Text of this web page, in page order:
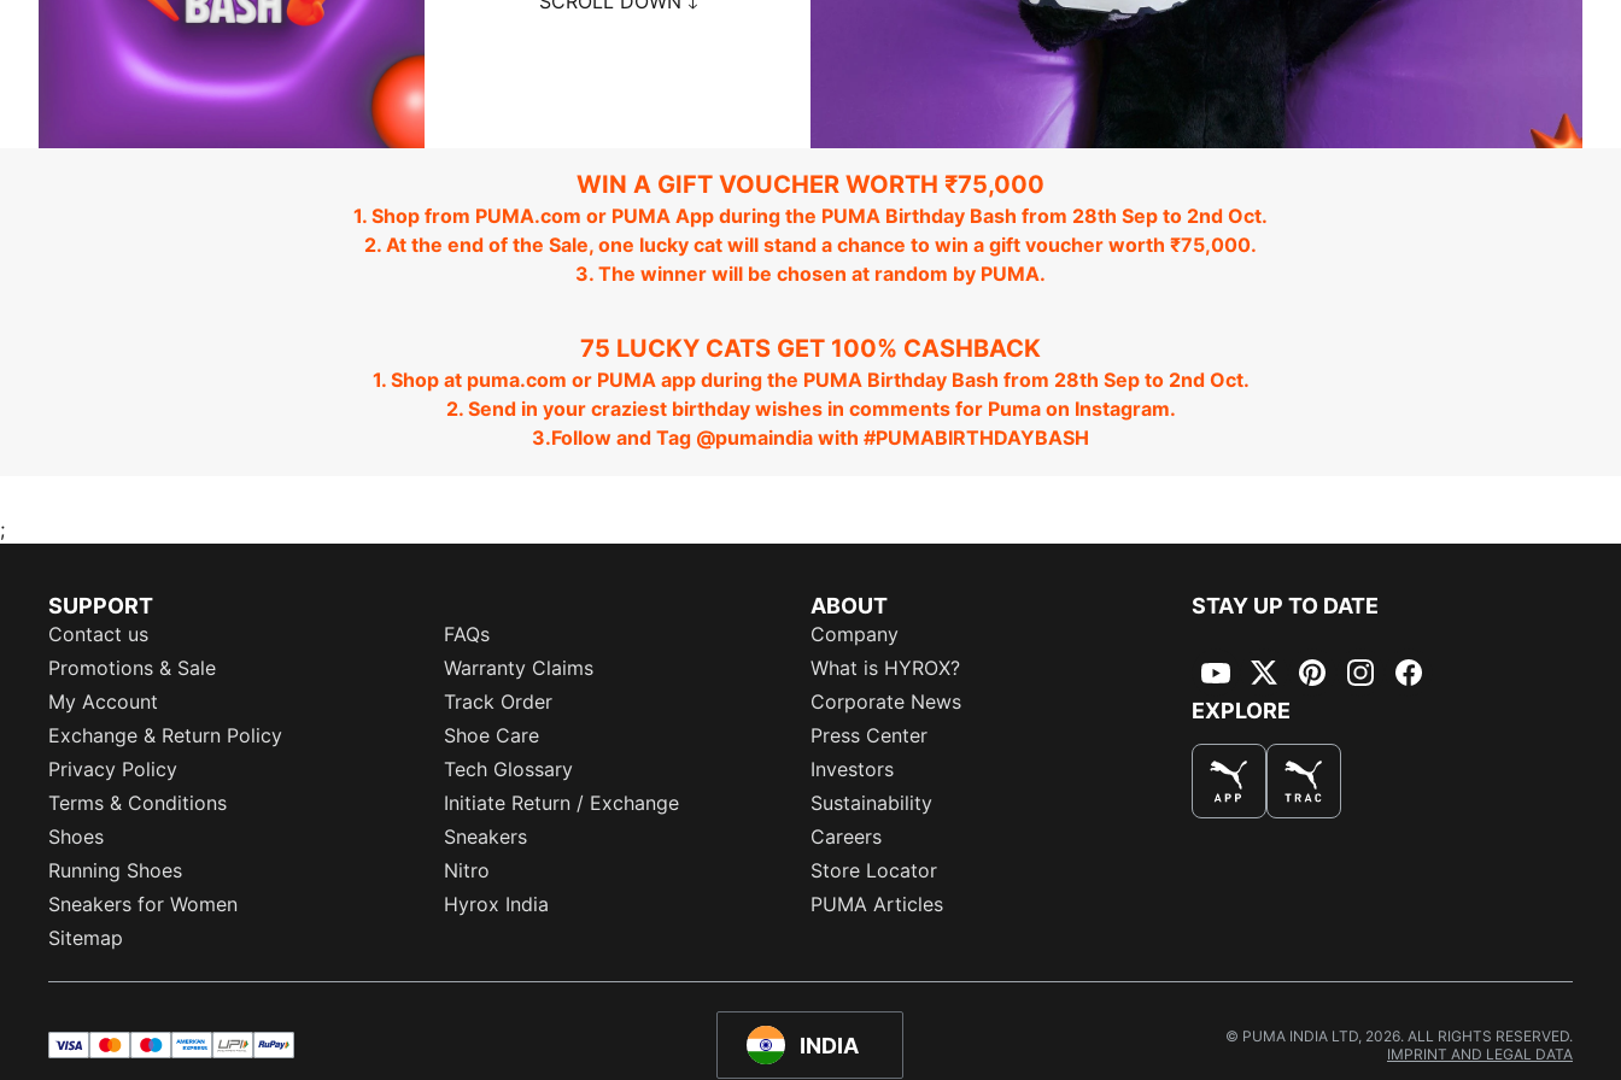
WIN A GIFT VOUCHER WORTH ₹75,000
1. Shop from PUMA.com or PUMA App during the PUMA Birthday Bash from 28th Sep to 2nd Oct.
2. At the end of the Sale, one lucky cat will stand a chance to win a gift voucher worth ₹75,000.
3. The winner will be chosen at random by PUMA.
75 LUCKY CATS GET 100% CASHBACK
1. Shop at puma.com or PUMA app during the PUMA Birthday Bash from 28th Sep to 2nd Oct.
2. Send in your craziest birthday wishes in comments for Puma on Instagram.
3.Follow and Tag @pumaindia with #PUMABIRTHDAYBASH
;
SUPPORT
Contact us
FAQs
Promotions & Sale
Warranty Claims
My Account
Track Order
Exchange & Return Policy
Shoe Care
Privacy Policy
Tech Glossary
Terms & Conditions
Initiate Return / Exchange
Shoes
Sneakers
Running Shoes
Nitro
Sneakers for Women
Hyrox India
Sitemap
ABOUT
Company
What is HYROX?
Corporate News
Press Center
Investors
Sustainability
Careers
Store Locator
PUMA Articles
STAY UP TO DATE
YouTubeTwitterPinterestInstagramFacebook
EXPLORE
INDIA
visa mastermaestroamericanExpress
UPI rupay
© PUMA INDIA LTD, 2026. ALL RIGHTS RESERVED.
IMPRINT AND LEGAL DATA